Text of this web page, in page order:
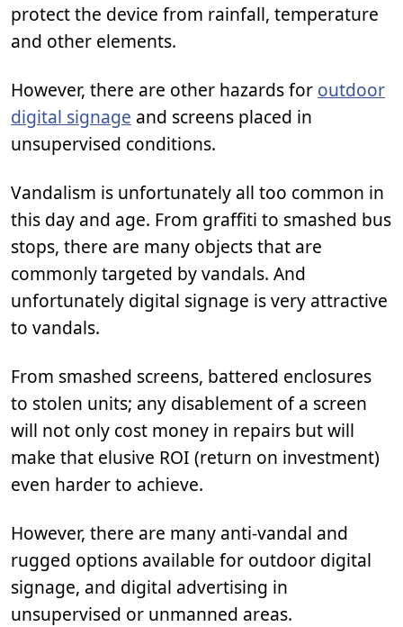
protect the device from rainfall, temperature
and other elements.
However, there are other hazards for outdoor
digital signage and screens placed in
unsupervised conditions.
Vandalism is unfortunately all too common in
this day and age. From graffiti to smashed bus
stops, there are many objects that are
commonly targeted by vandals. And
unfortunately digital signage is very attractive
to vandals.
From smashed screens, battered enclosures
to stolen units; any disablement of a screen
will not only cost money in repairs but will
make that elusive ROI (return on investment)
even harder to achieve.
However, there are many anti-vandal and
rugged options available for outdoor digital
signage, and digital advertising in
unsupervised or unmanned areas.